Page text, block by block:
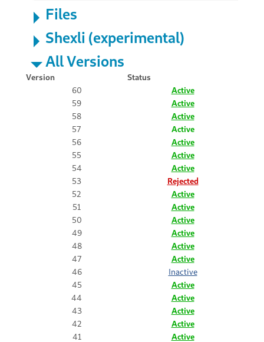
Files
Shexli (experimental)
All Versions
Version
Status
60
Active
59
Active
58
Active
57
Active
56
Active
55
Active
54
Active
53
Rejected
52
Active
51
Active
50
Active
49
Active
48
Active
47
Active
46
Inactive
45
Active
44
Active
43
Active
42
Active
41
Active